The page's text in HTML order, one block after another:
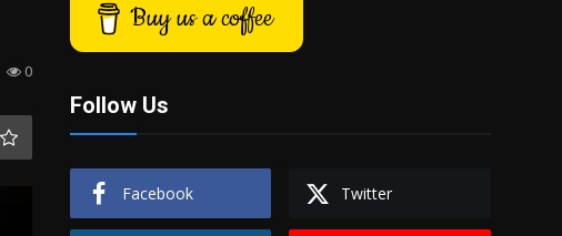
0
Buy us a coffee
Follow Us
Facebook Twitter